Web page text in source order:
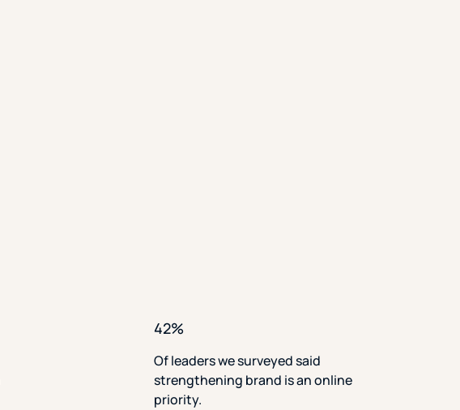
42%
Of leaders we surveyed said
strengthening brand is an online
priority.